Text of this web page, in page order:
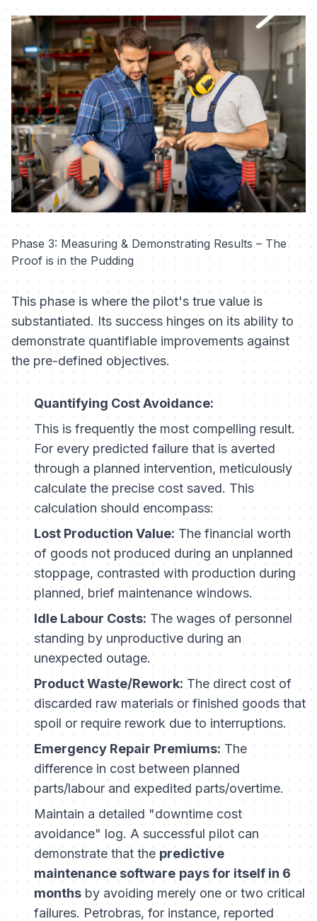
Phase 3: Measuring & Demonstrating Results – The
Proof is in the Pudding
This phase is where the pilot's true value is
substantiated. Its success hinges on its ability to
demonstrate quantifiable improvements against
the pre-defined objectives.
Quantifying Cost Avoidance:
This is frequently the most compelling result.
For every predicted failure that is averted
through a planned intervention, meticulously
calculate the precise cost saved. This
calculation should encompass:
Lost Production Value:The financial worth
of goods not produced during an unplanned
stoppage, contrasted with production during
planned, brief maintenance windows.
Idle Labour Costs: The wages of personnel
standing by unproductive during an
unexpected outage.
Product Waste/Rework: The direct cost of
discarded raw materials or finished goods that
spoil or require rework due to interruptions.
Emergency Repair Premiums:The
difference in cost between planned
parts/labour and expedited parts/overtime.
Maintain a detailed "downtime cost
avoidance" log. A successful pilot can
demonstrate that the predictive
maintenance software pays for itself in 6
monthsby avoiding merely one or two critical
failures. Petrobras, for instance, reported